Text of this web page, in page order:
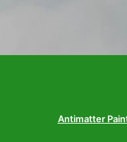
Antimatter